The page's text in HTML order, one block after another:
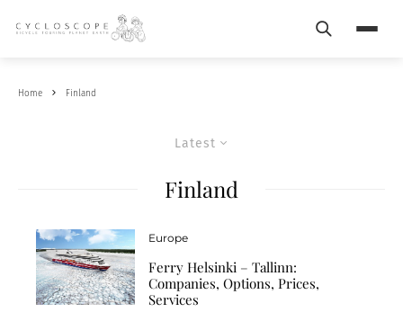
Search
Home Finland
Latest
Finland
Europe
Ferry Helsinki – Tallinn:
Companies, Options, Prices,
Services